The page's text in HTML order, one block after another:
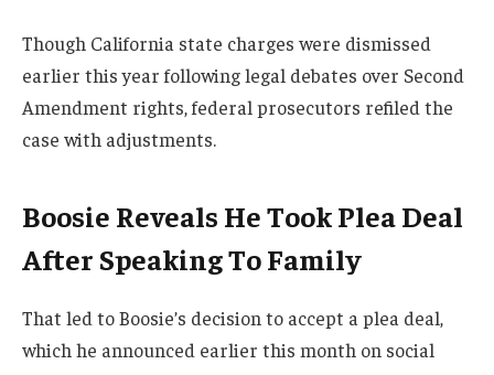
Though California state charges were dismissed
earlier this year following legal debates over Second
Amendment rights, federal prosecutors refiled the
case with adjustments.
Boosie Reveals He Took Plea Deal
After Speaking To Family
That led to Boosie’s decision to accept a plea deal,
which he announced earlier this month on social